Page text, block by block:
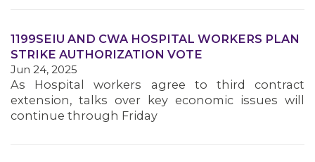
1199SEIU AND CWA HOSPITAL WORKERS PLAN
STRIKE AUTHORIZATION VOTE
Jun 24, 2025
As Hospital workers agree to third contract
extension, talks over key economic issues will
continue through Friday